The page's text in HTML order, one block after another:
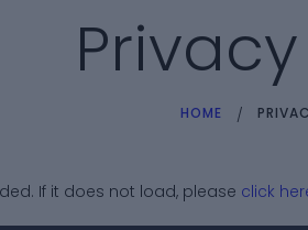
HOME
GIVING
SERMONS
ABOUT US
PRIVACY
If it does not load, please click